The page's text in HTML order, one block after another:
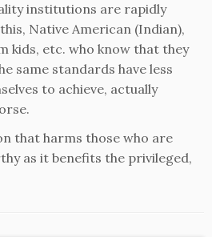
institutions are rapidly
Native American (Indian),
kids, etc. who know that they
same standards have less
to achieve, actually
that harms those who are
as it benefits the privileged,